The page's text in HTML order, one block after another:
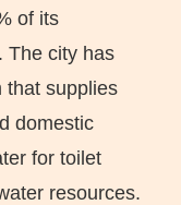
of its
The city has
that supplies
domestic
for toilet
resources.